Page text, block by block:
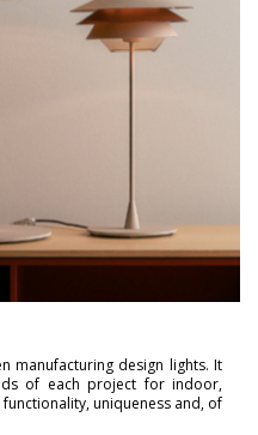
manufacturing design lights. It
of each project for indoor,
uniqueness and, of